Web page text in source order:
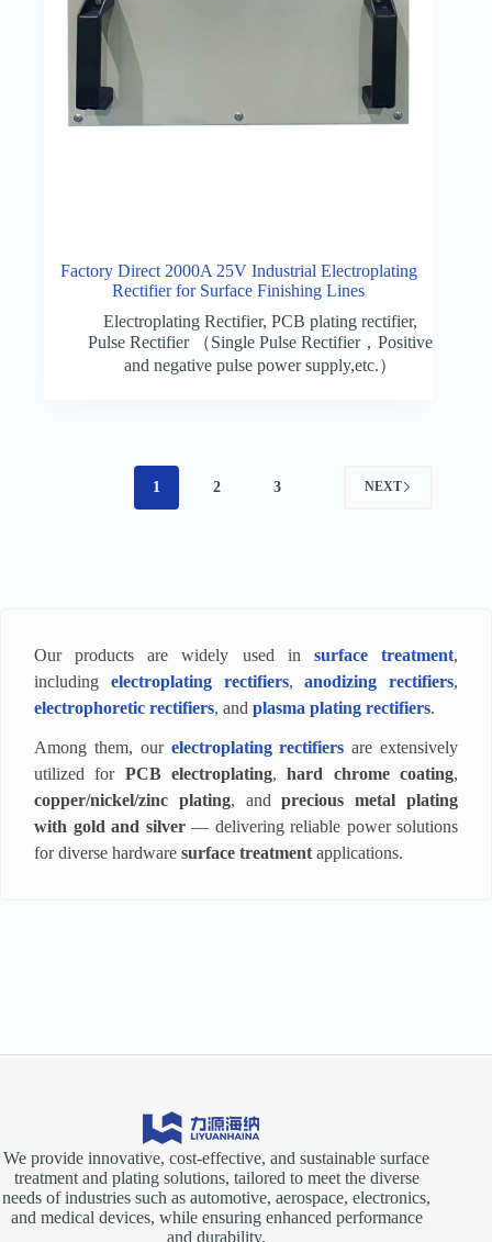
Factory Direct 2000A 25V Industrial Electroplating
Rectifier for Surface Finishing Lines
Electroplating Rectifier,PCB plating rectifier,
Pulse Rectifier （Single Pulse Rectifier，Positive
and negative pulse power supply,etc.）
1 2 3 NEXT
Our products are widely used in surface treatment,
including electroplating rectifiers,anodizing rectifiers,
electrophoretic rectifiers, and plasma plating rectifiers.
Among them, our electroplating rectifiers are extensively
utilized for PCB electroplating,hard chrome coating,
copper/nickel/zinc plating, andprecious metal plating
with gold and silver— delivering reliable power solutions
for diverse hardware surface treatment applications.
We provide innovative, cost-effective, and sustainable surface
treatment and plating solutions, tailored to meet the diverse
needs of industries such as automotive, aerospace, electronics,
and medical devices, while ensuring enhanced performance
and durability.